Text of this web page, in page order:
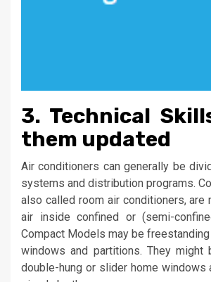
3. Technical
them updated
Air conditioners can generally be
systems and distribution programs.
also called room air conditioners, are
air inside confined or (semi-
Compact Models may be
windows and partitions. They might
double-hung or slider home windows